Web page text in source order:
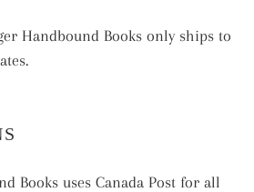
Handbound Books only ships to
Books uses Canada Post for all